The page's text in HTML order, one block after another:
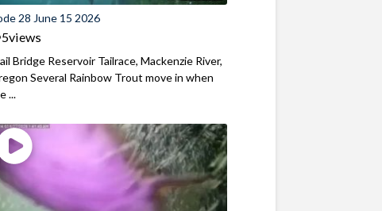
28 June 15 2026
5views
Bridge Reservoir Tailrace, Mackenzie River,
Several Rainbow Trout move in when
...